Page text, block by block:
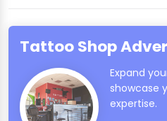
Tattoo Shop
Expand
showcase
expertise.